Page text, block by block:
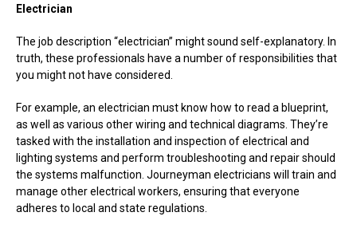
Electrician
The job description “electrician” might sound self-explanatory. In
truth, these professionals have a number of responsibilities that
you might not have considered.
For example, an electrician must know how to read a blueprint,
as well as various other wiring and technical diagrams. They’re
tasked with the installation and inspection of electrical and
lighting systems and perform troubleshooting and repair should
the systems malfunction. Journeyman electricians will train and
manage other electrical workers, ensuring that everyone
adheres to local and state regulations.